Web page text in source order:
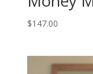
$147.00